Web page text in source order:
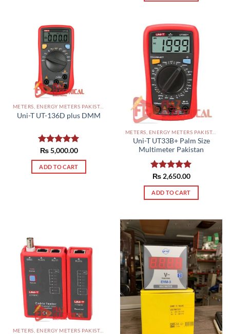
METERS, ENERGY METERS PAKISTAN
Uni-T UT-136D plus DMM
Rated5.00
out of 5
₨5,000.00
ADD TO CART
METERS, ENERGY METERS PAKISTAN
Uni-T UT33B+ Palm Size
Multimeter Pakistan
Rated5.00
out of 5
₨2,650.00
ADD TO CART
METERS, ENERGY METERS PAKISTAN